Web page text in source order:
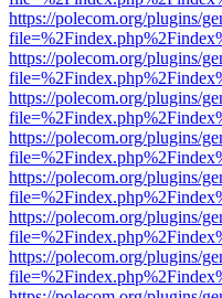
https://polecom.org/plugins/
https://polecom.org/plugins/
https://polecom.org/plugins/
https://polecom.org/plugins/
https://polecom.org/plugins/
https://polecom.org/plugins/
https://polecom.org/plugins/